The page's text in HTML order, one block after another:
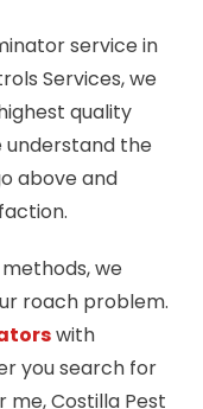
service in
Services, we
quality
understand the
above and
we
roach problem.
with
you search for
Costilla Pest